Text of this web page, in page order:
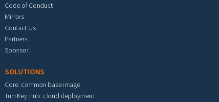
Code of Conduct
Mirrors
Contact Us
Partners
Sponsor
SOLUTIONS
Core: common base image
TurnKey Hub: cloud deployment